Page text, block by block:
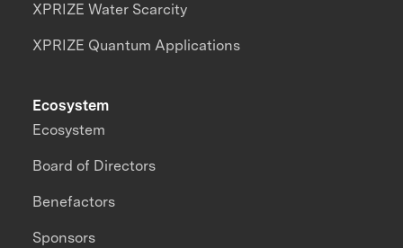
XPRIZE Water Scarcity
XPRIZE Quantum Applications
Ecosystem
Ecosystem
Board of Directors
Benefactors
Sponsors